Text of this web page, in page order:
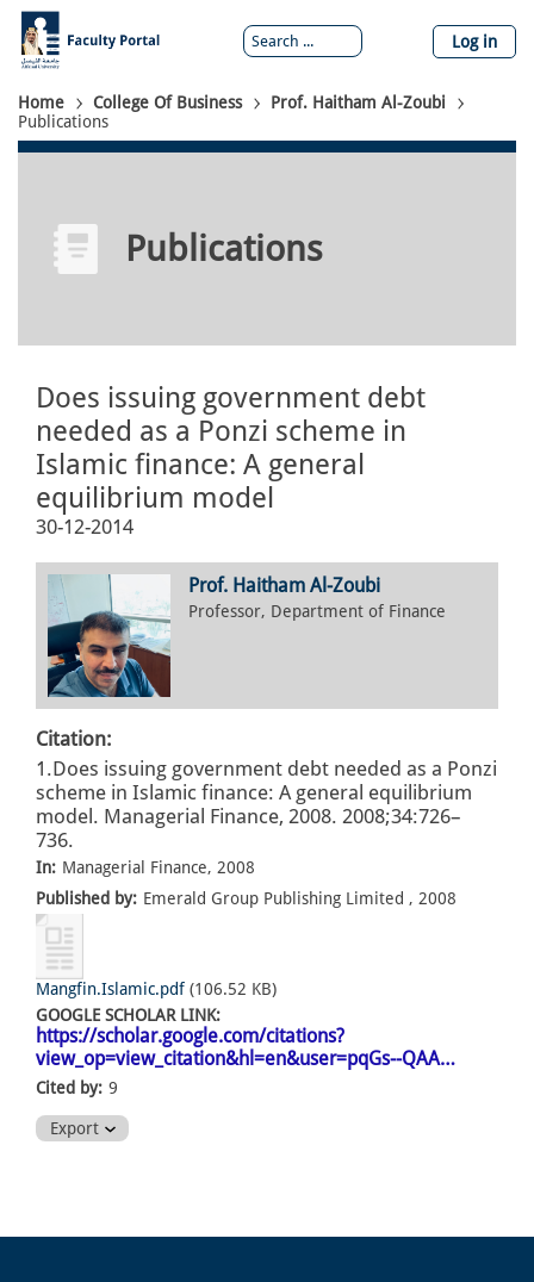
Skip
main
content
Log in
Breadcrumb
Home College Of Business
Prof. Haitham Al-Zoubi
Publications
Publications
Does issuing government debt
needed as a Ponzi scheme in
Islamic finance: A general
equilibrium model
30-12-2014
Prof. Haitham Al-Zoubi
Professor, Department of Finance
Citation:
1.Does issuing government debt needed as a Ponzi
scheme in Islamic finance: A general equilibrium
model. Managerial Finance, 2008. 2008;34:726–
736.
In: Managerial Finance, 2008
Published by: Emerald Group Publishing Limited , 2008
Mangfin.Islamic.pdf (106.52 KB)
GOOGLE SCHOLAR LINK:
https://scholar.google.com/citations?
view_op=view_citation&hl=en&user=pqGs--QAA…
Cited by: 9
Export